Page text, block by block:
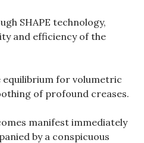
SHAPE technology,
and efficiency of the
equilibrium for volumetric
of profound creases.
manifest immediately
by a conspicuous